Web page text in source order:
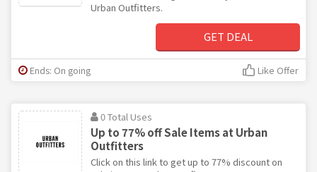
Urban Outfitters.
GET DEAL
Ends: On going Like Offer
0 Total Uses
Up to 77% off Sale Items at Urban
Outfitters
Click on this link to get up to 77% discount on